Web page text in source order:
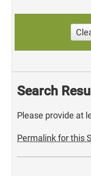
Search
Please provide at
Permalink for this